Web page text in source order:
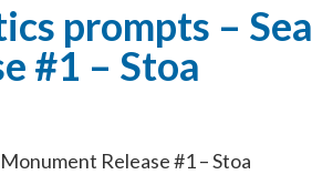
prompts –
#1 – Stoa
Release #1 – Stoa